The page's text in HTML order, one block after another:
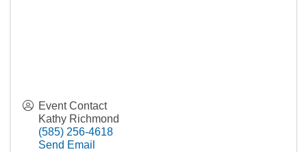
Event Contact
Kathy Richmond
(585) 256-4618
Send Email